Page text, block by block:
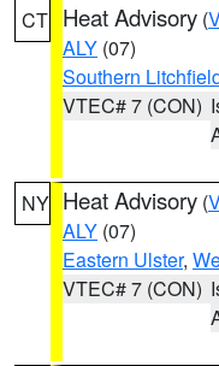
CT Heat Advisory (
ALY (07)
Southern
VTEC# 7 (CON)
NY Heat Advisory (
ALY (07)
Eastern Ulster,
VTEC# 7 (CON)